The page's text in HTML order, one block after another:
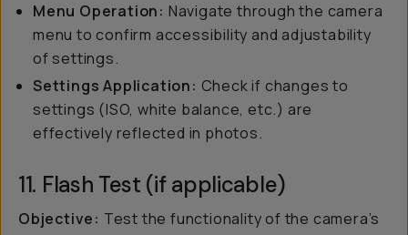
Menu Operation: Navigate through the camera
menu to confirm accessibility and adjustability
of settings.
Settings Application: Check if changes to
settings (ISO, white balance, etc.) are
effectively reflected in photos.
11. Flash Test (if applicable)
Objective: Test the functionality of the camera’s